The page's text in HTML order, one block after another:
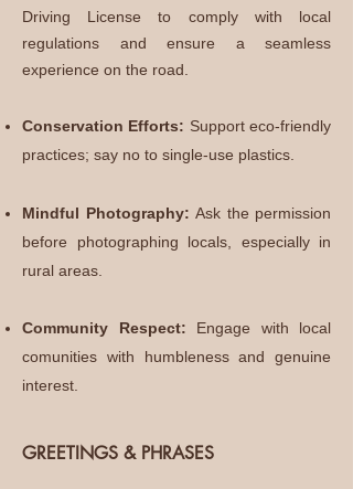
Driving License to comply with local
regulations and ensure a seamless
experience on the road.
Conservation Efforts: Support eco-friendly
practices; say no to single-use plastics.
Mindful Photography: Ask the permission
before photographing locals, especially in
rural areas.
Community Respect: Engage with local
comunities with humbleness and genuine
interest.
GREETINGS & PHRASES